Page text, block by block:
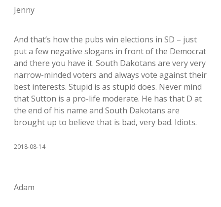
Jenny
And that’s how the pubs win elections in SD – just
put a few negative slogans in front of the Democrat
and there you have it. South Dakotans are very very
narrow-minded voters and always vote against their
best interests. Stupid is as stupid does. Never mind
that Sutton is a pro-life moderate. He has that D at
the end of his name and South Dakotans are
brought up to believe that is bad, very bad. Idiots.
2018-08-14
Adam